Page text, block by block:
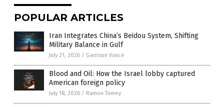
POPULAR ARTICLES
Iran Integrates China’s Beidou System, Shifting
Military Balance in Gulf
July 21, 2026 / Garrison Vance
Blood and Oil: How the Israel lobby captured
American foreign policy
July 18, 2026 / Ramon Tomey